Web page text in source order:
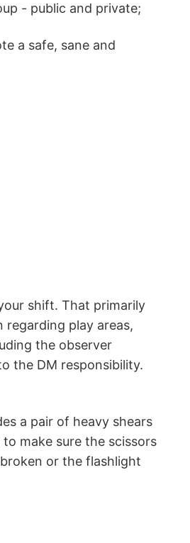
- public and private;
a safe, sane and
shift. That primarily
play areas,
the observer
the DM responsibility.
a pair of heavy shears
make sure the scissors
or the flashlight